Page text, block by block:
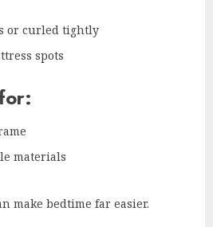
or curled tightly
spots
materials
make bedtime far easier.